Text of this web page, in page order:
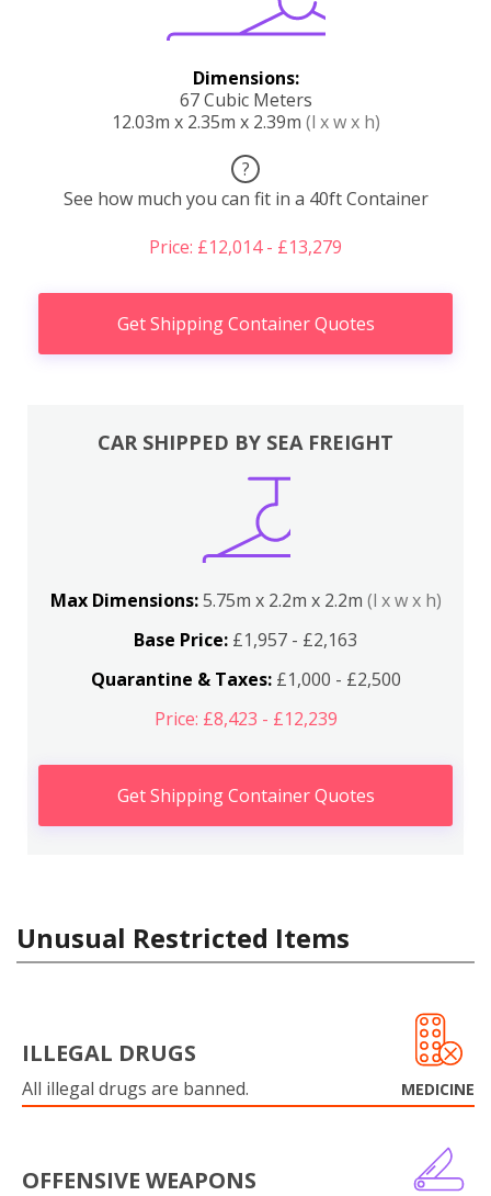
Dimensions:
67 Cubic Meters
12.03m x 2.35m x 2.39m (l x w x h)
?
See how much you can fit in a 40ft Container
Price: £12,014 - £13,279
Get Shipping Container Quotes
CAR SHIPPED BY SEA FREIGHT
Max Dimensions:5.75m x 2.2m x 2.2m (l x w x h)
Base Price: £1,957 - £2,163
Quarantine & Taxes:£1,000 - £2,500
Price: £8,423 - £12,239
Get Shipping Container Quotes
Unusual Restricted Items
ILLEGAL DRUGS
All illegal drugs are banned. MEDICINE
OFFENSIVE WEAPONS